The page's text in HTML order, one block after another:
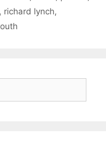
, richard lynch,